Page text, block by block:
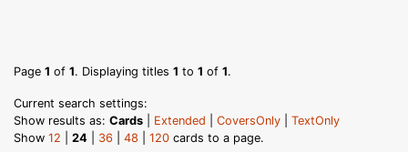
Page 1 of 1. Displaying titles 1 to 1 of 1.
Current search settings:
Show results as: Cards Extended CoversOnly
TextOnly
Show 12 24 36 48 120 cards to a page.